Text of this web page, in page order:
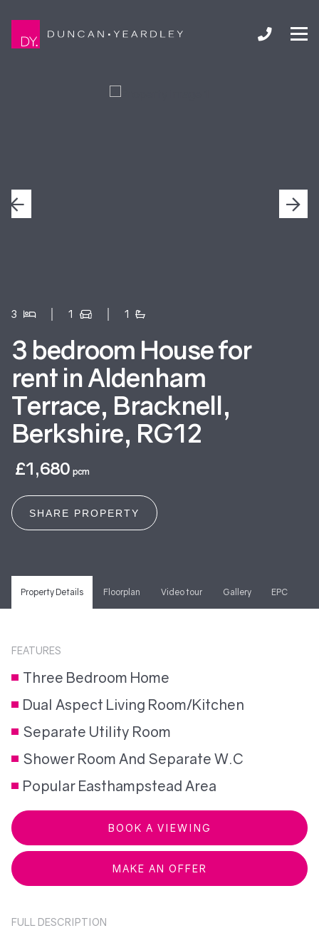
3 1 1
3 bedroom House for
rent in Aldenham
Terrace, Bracknell,
Berkshire, RG12
£1,680 pcm
SHARE PROPERTY
Property Details Floorplan Video tour Gallery EPC
FEATURES
Three Bedroom Home
Dual Aspect Living Room/Kitchen
Separate Utility Room
Shower Room And Separate W.C
Popular Easthampstead Area
BOOK A VIEWING
MAKE AN OFFER
FULL DESCRIPTION